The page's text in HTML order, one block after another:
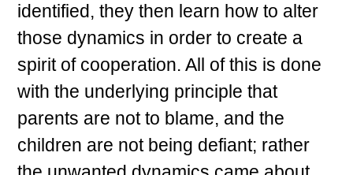
identified, they then learn how to alter
those dynamics in order to create a
spirit of cooperation. All of this is done
with the underlying principle that
parents are not to blame, and the
children are not being defiant; rather